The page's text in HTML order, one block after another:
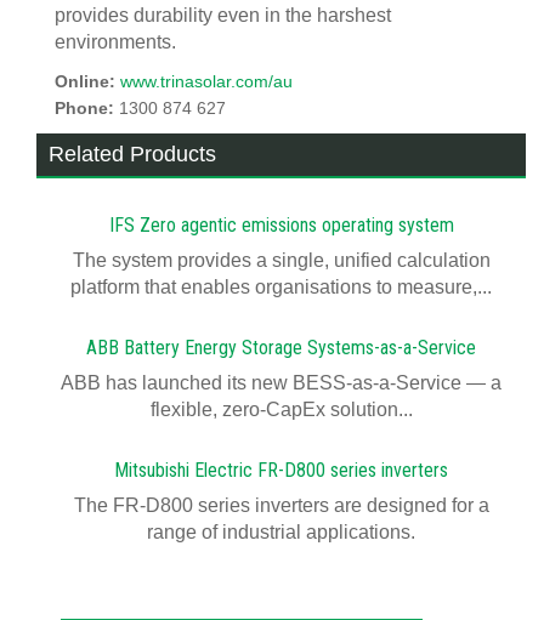
provides durability even in the harshest
environments.
Online: www.trinasolar.com/au
Phone: 1300 874 627
Related Products
IFS Zero agentic emissions operating system
The system provides a single, unified calculation
platform that enables organisations to measure,...
ABB Battery Energy Storage Systems-as-a-Service
ABB has launched its new BESS-as-a-Service — a
flexible, zero-CapEx solution...
Mitsubishi Electric FR-D800 series inverters
The FR-D800 series inverters are designed for a
range of industrial applications.